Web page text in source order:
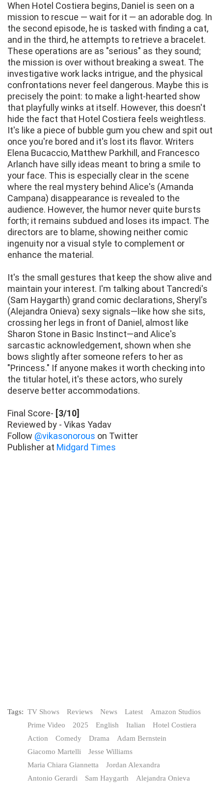
When Hotel Costiera begins, Daniel is seen on a
mission to rescue — wait for it — an adorable dog. In
the second episode, he is tasked with finding a cat,
and in the third, he attempts to retrieve a bracelet.
These operations are as "serious" as they sound;
the mission is over without breaking a sweat. The
investigative work lacks intrigue, and the physical
confrontations never feel dangerous. Maybe this is
precisely the point: to make a light-hearted show
that playfully winks at itself. However, this doesn't
hide the fact that Hotel Costiera feels weightless.
It's like a piece of bubble gum you chew and spit out
once you're bored and it's lost its flavor. Writers
Elena Bucaccio, Matthew Parkhill, and Francesco
Arlanch have silly ideas meant to bring a smile to
your face. This is especially clear in the scene
where the real mystery behind Alice's (Amanda
Campana) disappearance is revealed to the
audience. However, the humor never quite bursts
forth; it remains subdued and loses its impact. The
directors are to blame, showing neither comic
ingenuity nor a visual style to complement or
enhance the material.
It's the small gestures that keep the show alive and
maintain your interest. I'm talking about Tancredi's
(Sam Haygarth) grand comic declarations, Sheryl's
(Alejandra Onieva) sexy signals—like how she sits,
crossing her legs in front of Daniel, almost like
Sharon Stone in Basic Instinct—and Alice's
sarcastic acknowledgement, shown when she
bows slightly after someone refers to her as
"Princess." If anyone makes it worth checking into
the titular hotel, it's these actors, who surely
deserve better accommodations.
Final Score- [3/10]
Reviewed by - Vikas Yadav
Follow @vikasonorous on Twitter
Publisher at Midgard Times
Tags: TV Shows Reviews News Latest
Amazon Studios
Prime Video
2025 English Italian
Hotel Costiera
Action
Comedy Drama
Adam Bernstein
Giacomo Martelli
Jesse Williams
Maria Chiara Giannetta
Jordan Alexandra
Antonio Gerardi
Sam Haygarth Alejandra Onieva